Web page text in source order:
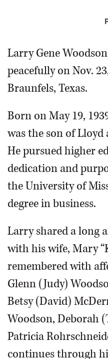
Larry Gene
peacefully on Nov.
Braunfels, Texas.
Born on May 19,
was the son of
He pursued higher
dedication and
the University of
degree in business.
Larry shared a long
with his wife, Mary
remembered with
Glenn (Judy)
Betsy (David)
Woodson, Deborah
Patricia
continues through